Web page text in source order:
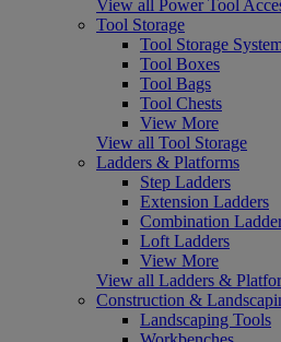
View all Power Tool
Tool Storage
Tool Storage
Tool Boxes
Tool Bags
Tool Chests
View More
View all Tool Storage
Ladders & Platforms
Step Ladders
Extension Ladders
Combination
Loft Ladders
View More
View all Ladders &
Construction &
Landscaping Tools